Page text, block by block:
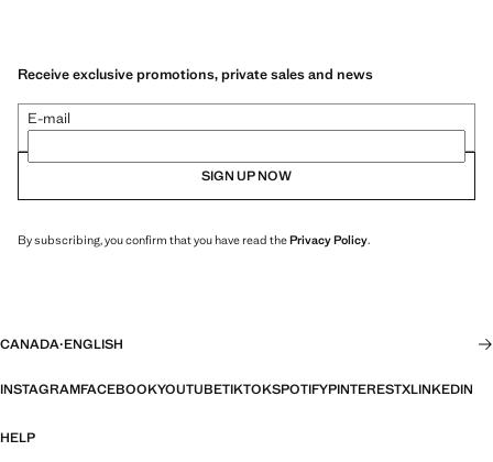
Receive exclusive promotions, private sales and news
E-mail
SIGN UP NOW
By subscribing, you confirm that you have read thePrivacy Policy.
CANADA·ENGLISH
INSTAGRAMFACEBOOKYOUTUBETIKTOKSPOTIFYPINTERESTXLINKEDIN
HELP